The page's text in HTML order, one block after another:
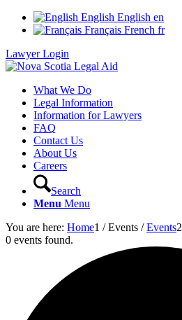
English English en
Français French fr
Lawyer Login
What We Do
Legal Information
Information for Lawyers
FAQ
Contact Us
About Us
Careers
Search
Menu Menu
You are here: Home1 / Events / Events2
0 events found.